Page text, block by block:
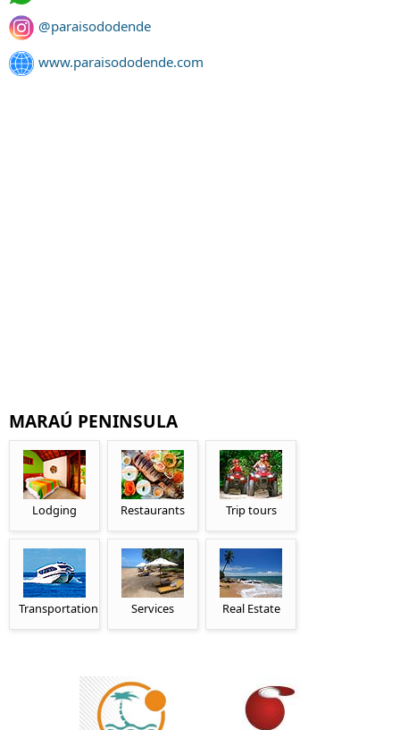
@paraisododende
www.paraisododende.com
MARAÚ PENINSULA
Lodging Restaurants Trip tours
Transportation Services Real Estate